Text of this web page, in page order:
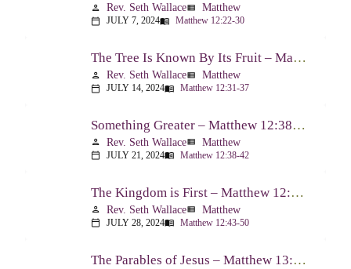
person Rev. Seth Wallaceview_list Matthew
calendar_today JULY 7, 2024menu_book Matthew 12:22-30
The Tree Is Known By Its Fruit – Matthew 12:31-37
person Rev. Seth Wallaceview_list Matthew
calendar_today JULY 14, 2024menu_book Matthew 12:31-37
Something Greater – Matthew 12:38-42
person Rev. Seth Wallaceview_list Matthew
calendar_today JULY 21, 2024menu_book Matthew 12:38-42
The Kingdom is First – Matthew 12:43-50
person Rev. Seth Wallaceview_list Matthew
calendar_today JULY 28, 2024menu_book Matthew 12:43-50
The Parables of Jesus – Matthew 13:1-17